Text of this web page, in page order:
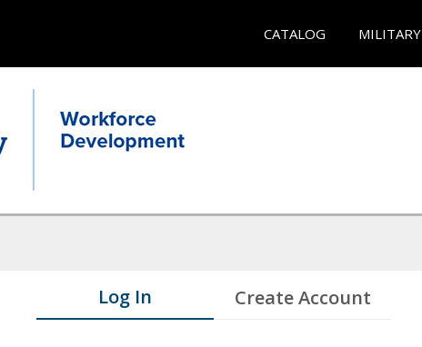
CATALOG MILITARY
Log In Create Account